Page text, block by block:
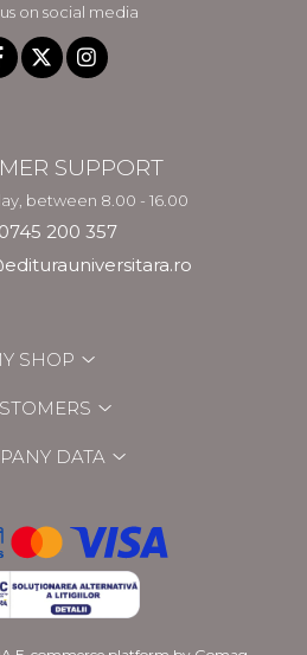
on social media
SUPPORT
between 8.00 - 16.00
0745 200 357
SHOP
DATA